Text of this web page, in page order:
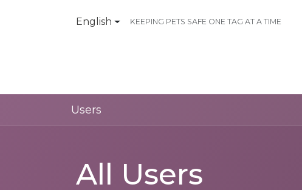
English KEEPING PETS SAFE ONE TAG AT A TIME
Users
All Users